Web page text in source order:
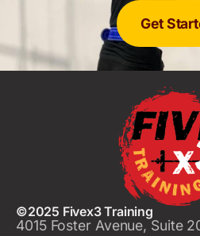
Get
©2025 Fivex3 Training
4015 Foster Avenue, Suite